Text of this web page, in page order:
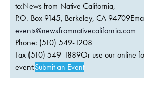
to:News from Native California,
P.O. Box 9145, Berkeley, CA
events@newsfromnativecalifornia.com
Phone: (510) 549-1208
Fax (510) 549-1889Or use our online
event:Submit an Event